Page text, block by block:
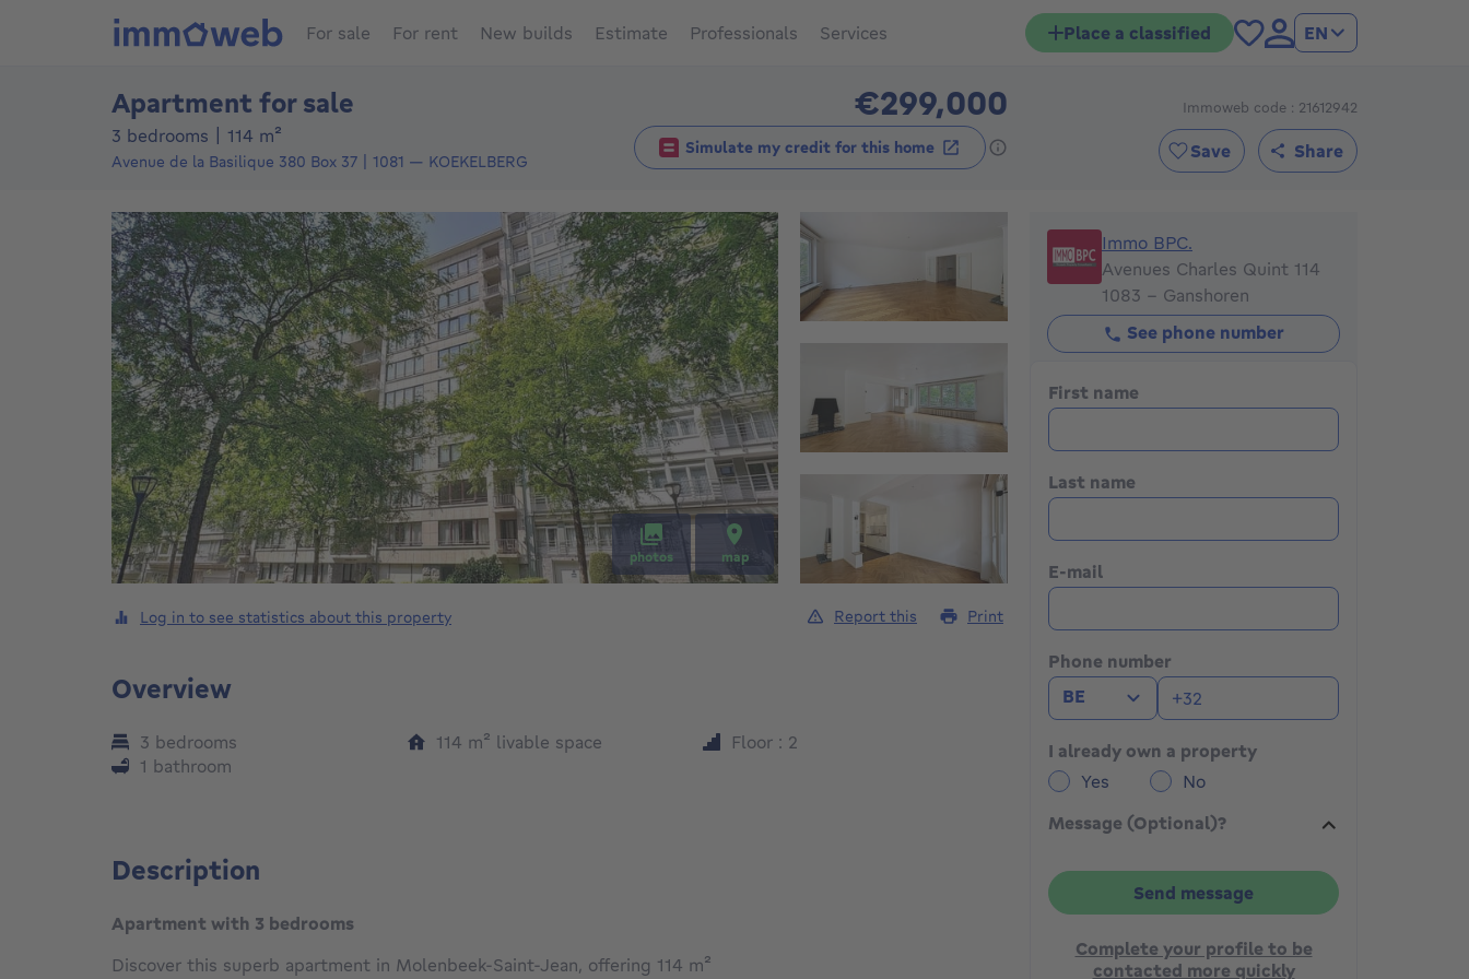
For sale For rent New builds Estimate Professionals Services Place a classified EN
Apartment for sale €299,000299000€
3 bedrooms 114 m²
Avenue de la Basilique 380 Box 37 1081 — KOEKELBERG
Simulate my credit for this home
Immoweb code : 21612942
Save Share
photos map
Immo BPC.
Immo BPC.
Avenues Charles Quint 114
1083 - Ganshoren
See phone number
First name
Last name
E-mail
Phone number
BE
I already own a property
Yes
No
Message (Optional)?
Send message
Complete your profile to be
contacted more quickly
Log in to see statistics about this property Report this Print
Overview
3 bedrooms
1 bathroom
114 m² square meters
livable space Floor : 2
Description
Apartment with 3 bedrooms
Discover this superb apartment in Molenbeek-Saint-Jean, offering 114 m²